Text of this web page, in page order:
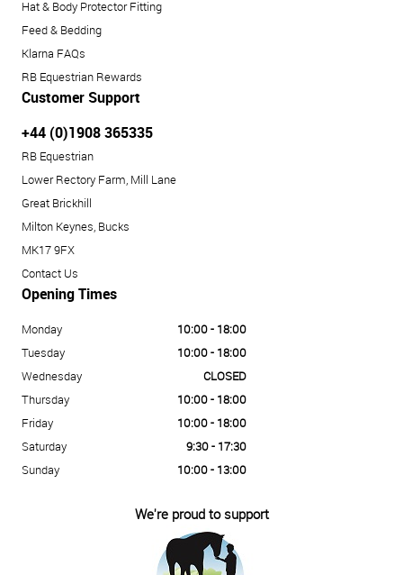
Hat & Body Protector Fitting
Feed & Bedding
Klarna FAQs
RB Equestrian Rewards
Customer Support
+44 (0)1908 365335
RB Equestrian
Lower Rectory Farm, Mill Lane
Great Brickhill
Milton Keynes, Bucks
MK17 9FX
Contact Us
Opening Times
Monday
10:00 - 18:00
Tuesday
10:00 - 18:00
Wednesday
CLOSED
Thursday
10:00 - 18:00
Friday
10:00 - 18:00
Saturday
9:30 - 17:30
Sunday
10:00 - 13:00
We're proud to support